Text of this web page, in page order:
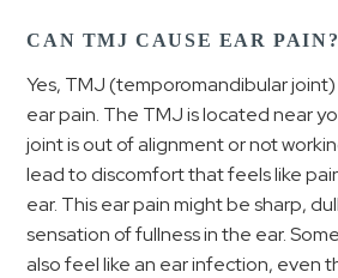
CAN TMJ CAUSE EAR PAIN?
Yes, TMJ (temporomandibular joint)
ear pain. The TMJ is located near
joint is out of alignment or not
lead to discomfort that feels like
ear. This ear pain might be sharp,
sensation of fullness in the ear.
also feel like an ear infection, even